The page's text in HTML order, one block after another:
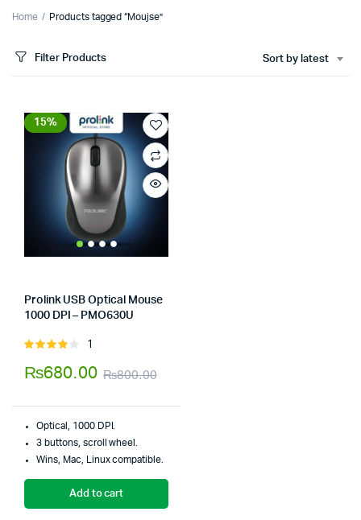
Home Products tagged “Moujse”
Filter Products Sort by latest
15%
Prolink USB Optical Mouse
1000 DPI – PMO630U
Rated
of 5
1
₨800.00
₨680.00
Optical, 1000 DPI.
3 buttons, scroll wheel.
Wins, Mac, Linux compatible.
Add to cart